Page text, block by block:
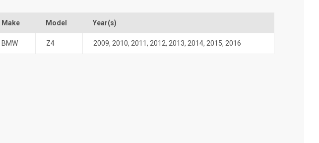
Make Model Year(s)
BMW Z4 2009, 2010, 2011, 2012, 2013, 2014, 2015, 2016